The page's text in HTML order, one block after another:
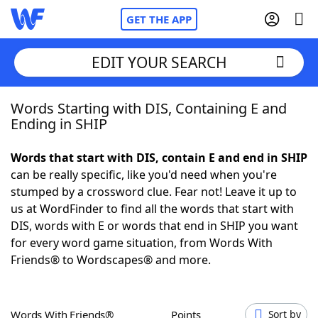
GET THE APP
Home
NYT Crossplay Cheat
ScrabbleHelpers
Today's NYT GamesHints & Answers
EDIT YOUR SEARCH
Words Starting with DIS, Containing E and
Ending in SHIP
Words that start with DIS, contain E and end in SHIP
can be really specific, like you'd need when you're
stumped by a crossword clue. Fear not! Leave it up to
us at WordFinder to find all the words that start with
DIS, words with E or words that end in SHIP you want
for every word game situation, from Words With
Friends® to Wordscapes® and more.
Words With Friends® Points Sort by